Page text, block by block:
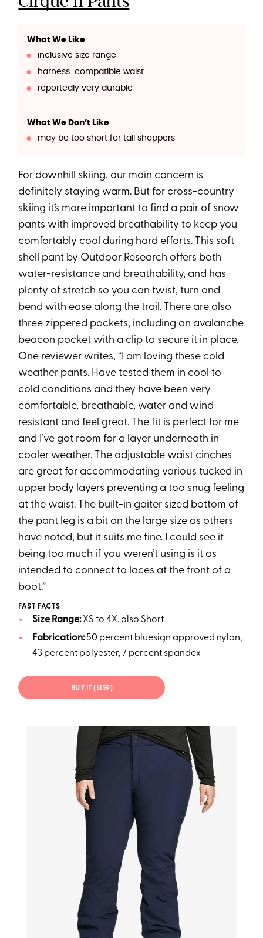
What We Like
inclusive size range
harness-compatible waist
reportedly very durable
What We Don’t Like
may be too short for tall shoppers
For downhill skiing, our main concern is
definitely staying warm. But for cross-country
skiing it’s more important to find a pair of snow
pants with improved breathability to keep you
comfortably cool during hard efforts. This soft
shell pant by Outdoor Research offers both
water-resistance and breathability, and has
plenty of stretch so you can twist, turn and
bend with ease along the trail. There are also
three zippered pockets, including an avalanche
beacon pocket with a clip to secure it in place.
One reviewer writes, “I am loving these cold
weather pants. Have tested them in cool to
cold conditions and they have been very
comfortable, breathable, water and wind
resistant and feel great. The fit is perfect for me
and I’ve got room for a layer underneath in
cooler weather. The adjustable waist cinches
are great for accommodating various tucked in
upper body layers preventing a too snug feeling
at the waist. The built-in gaiter sized bottom of
the pant leg is a bit on the large size as others
have noted, but it suits me fine. I could see it
being too much if you weren’t using is it as
intended to connect to laces at the front of a
boot.”
FAST FACTS
Size Range:XS to 4X, also Short
Fabrication:50 percent bluesign approved nylon,
43 percent polyester, 7 percent spandex
BUY IT ($159)